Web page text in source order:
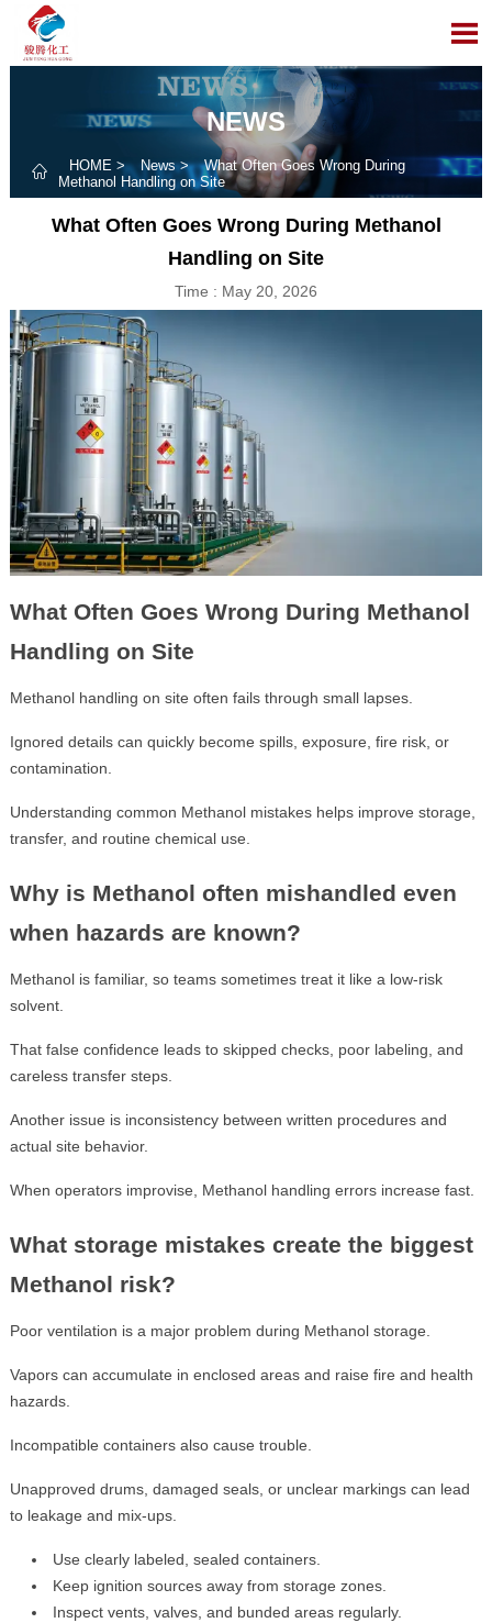

NEWS
 HOME > News>
What Often Goes Wrong During
Methanol Handling on Site
What Often Goes Wrong During Methanol
Handling on Site
Time : May 20, 2026
What Often Goes Wrong During Methanol
Handling on Site
Methanol handling on site often fails through small lapses.
Ignored details can quickly become spills, exposure, fire risk, or
contamination.
Understanding common Methanol mistakes helps improve storage,
transfer, and routine chemical use.
Why is Methanol often mishandled even
when hazards are known?
Methanol is familiar, so teams sometimes treat it like a low-risk
solvent.
That false confidence leads to skipped checks, poor labeling, and
careless transfer steps.
Another issue is inconsistency between written procedures and
actual site behavior.
When operators improvise, Methanol handling errors increase fast.
What storage mistakes create the biggest
Methanol risk?
Poor ventilation is a major problem during Methanol storage.
Vapors can accumulate in enclosed areas and raise fire and health
hazards.
Incompatible containers also cause trouble.
Unapproved drums, damaged seals, or unclear markings can lead
to leakage and mix-ups.
Use clearly labeled, sealed containers.
Keep ignition sources away from storage zones.
Inspect vents, valves, and bunded areas regularly.